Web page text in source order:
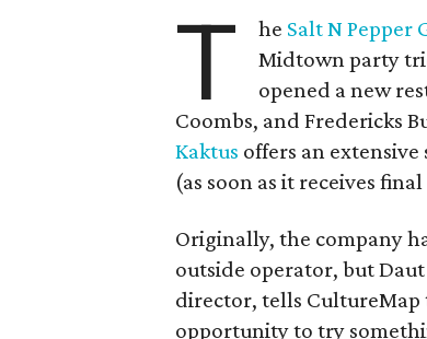
T he Salt N Pepper
Midtown party
opened a new
Coombs, and Fredericks
Kaktus offers an
(as soon as it receives
Originally, the company
outside operator, but
director, tells CultureMap
opportunity to try